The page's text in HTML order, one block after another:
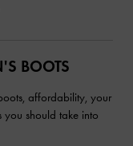
BOOTS
affordability, your
you should take into